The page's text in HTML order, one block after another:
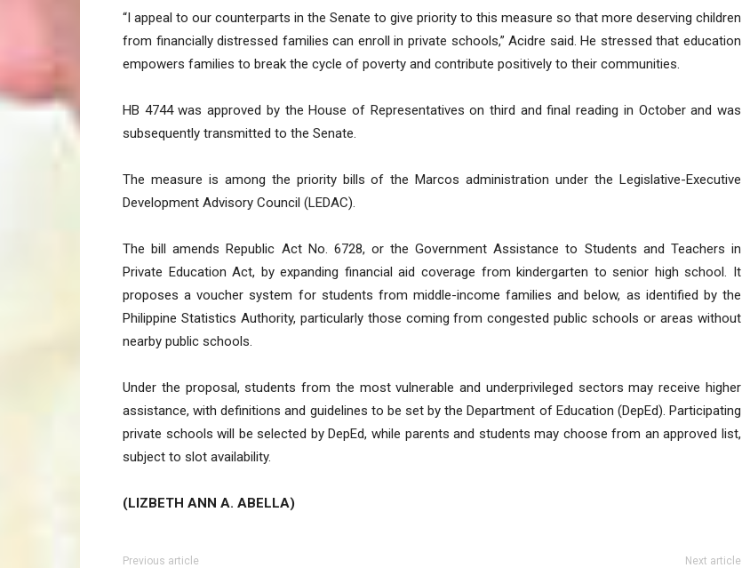
“I appeal to our counterparts in the Senate to give priority to this measure so that more deserving children
from financially distressed families can enroll in private schools,” Acidre said. He stressed that education
empowers families to break the cycle of poverty and contribute positively to their communities.
HB 4744 was approved by the House of Representatives on third and final reading in October and was
subsequently transmitted to the Senate.
The measure is among the priority bills of the Marcos administration under the Legislative-Executive
Development Advisory Council (LEDAC).
The bill amends Republic Act No. 6728, or the Government Assistance to Students and Teachers in
Private Education Act, by expanding financial aid coverage from kindergarten to senior high school. It
proposes a voucher system for students from middle-income families and below, as identified by the
Philippine Statistics Authority, particularly those coming from congested public schools or areas without
nearby public schools.
Under the proposal, students from the most vulnerable and underprivileged sectors may receive higher
assistance, with definitions and guidelines to be set by the Department of Education (DepEd). Participating
private schools will be selected by DepEd, while parents and students may choose from an approved list,
subject to slot availability.
(LIZBETH ANN A. ABELLA)
Previous article Next article